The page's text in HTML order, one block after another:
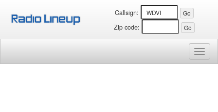
Callsign:
Zip code: